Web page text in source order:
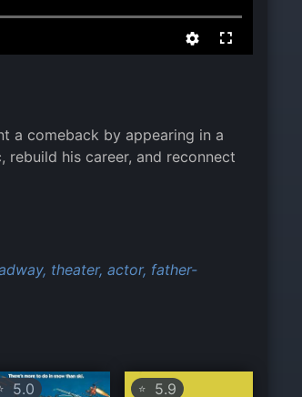
a comeback by appearing in a
his career, and reconnect
theater, actor, father-
5.0 ⭐ 5.9